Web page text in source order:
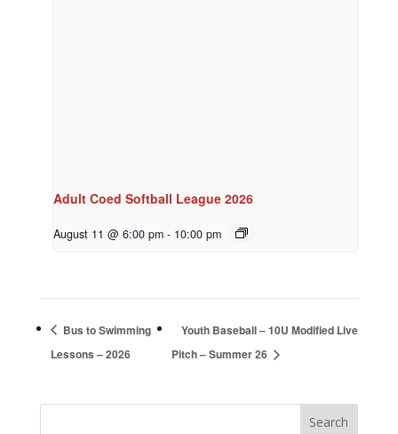
Adult Coed Softball League 2026
August 11 @ 6:00 pm - 10:00 pm
Bus to Swimming
Lessons – 2026
Youth Baseball – 10U Modified Live
Pitch – Summer 26